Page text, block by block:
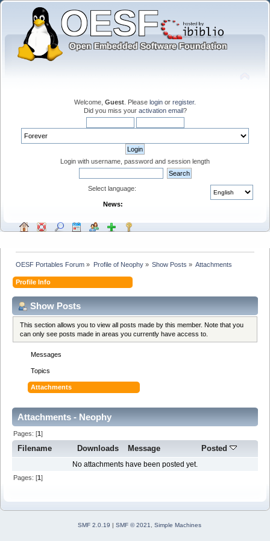
Welcome, Guest . Please login or register.
Did you miss your activation email?
Login with username, password and session length
Select language:
News:
OESF Portables Forum » Profile of Neophy» Show Posts » Attachments
Profile Info
Show Posts
This section allows you to view all posts made by this member. Note that you
can only see posts made in areas you currently have access to.
Messages
Topics
Attachments
Attachments - Neophy
Pages: [1]
Filename Downloads Message Posted
No attachments have been posted yet.
Pages: [1]
SMF 2.0.19 | SMF © 2021 Simple Machines